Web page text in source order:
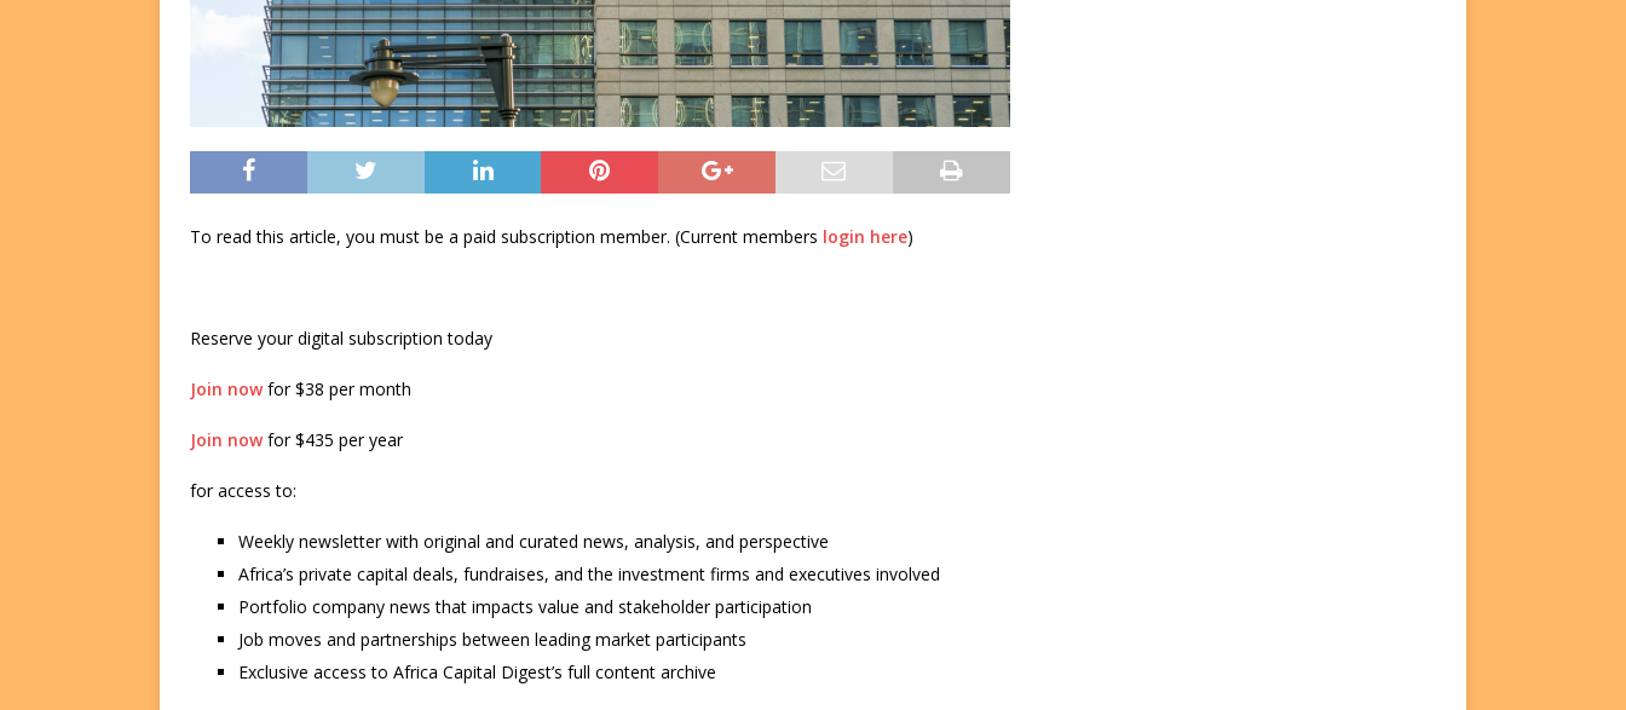
To read this article, you must be a paid subscription member. (Current members login here)
Reserve your digital subscription today
Join nowfor $38 per month
Join nowfor $435 per year
for access to:
Weekly newsletter with original and curated news, analysis, and perspective
Africa’s private capital deals, fundraises, and the investment firms and executives involved
Portfolio company news that impacts value and stakeholder participation
Job moves and partnerships between leading market participants
Exclusive access to Africa Capital Digest’s full content archive